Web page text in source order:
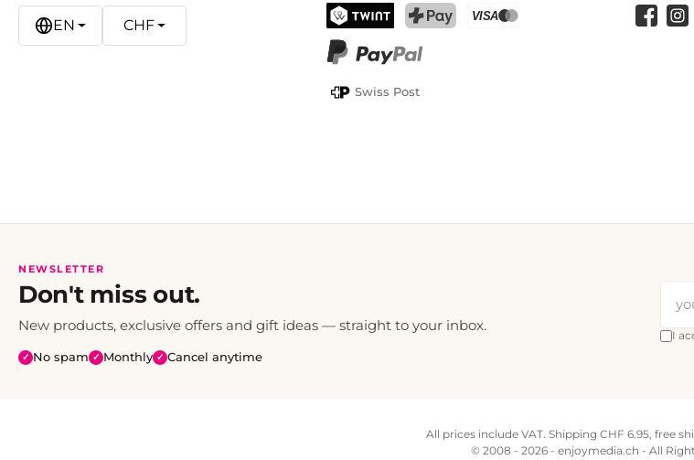
TWINT
Swiss Post
EN CHF
NEWSLETTER
Don't miss out.
New products, exclusive offers and gift ideas — straight to your inbox.
✓ No spam ✓ Monthly ✓ Cancel anytime
I
All prices include VAT. Shipping CHF 6.95, free
© 2008 - 2026 - enjoymedia.ch - All